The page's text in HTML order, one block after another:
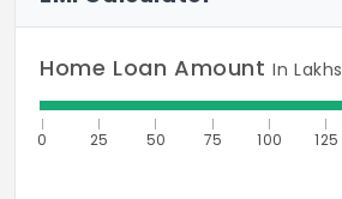
Home Loan AmountIn Lakhs
0 25 50 75 100 125